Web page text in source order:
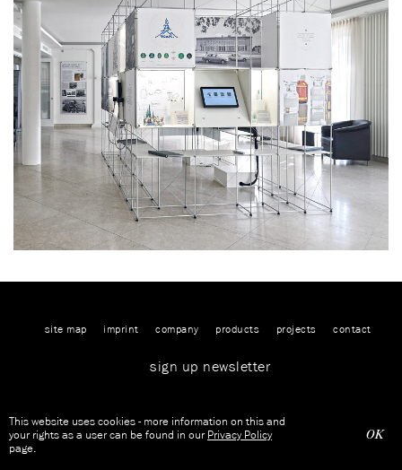
This website uses cookies - more information on this and
your rights as a user can be found in our Privacy Policy
page.
OK
site map imprint company products projects contact
sign up newsletter